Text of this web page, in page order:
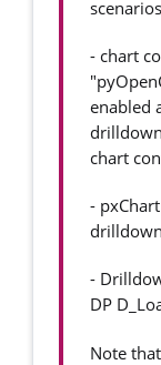
- chart
enabled
chart
-
-
DP
Note